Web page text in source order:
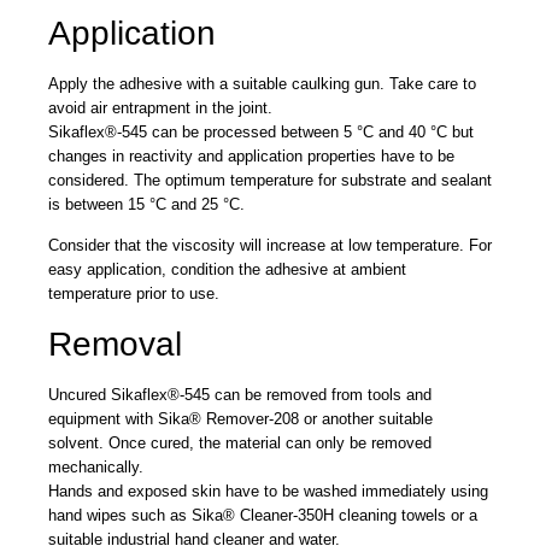
Application
Apply the adhesive with a suitable caulking gun. Take care to
avoid air entrapment in the joint.
Sikaflex®-545 can be processed between 5 °C and 40 °C but
changes in reactivity and application properties have to be
considered. The optimum temperature for substrate and sealant
is between 15 °C and 25 °C.
Consider that the viscosity will increase at low temperature. For
easy application, condition the adhesive at ambient
temperature prior to use.
Removal
Uncured Sikaflex®-545 can be removed from tools and
equipment with Sika® Remover-208 or another suitable
solvent. Once cured, the material can only be removed
mechanically.
Hands and exposed skin have to be washed immediately using
hand wipes such as Sika® Cleaner-350H cleaning towels or a
suitable industrial hand cleaner and water.